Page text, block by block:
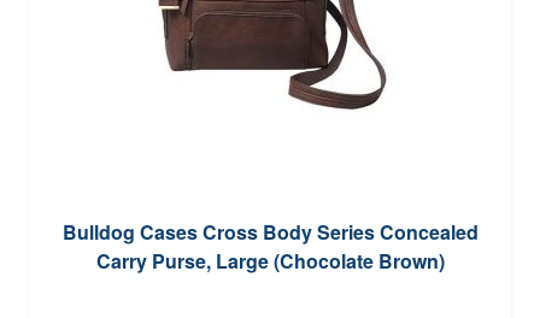
Bulldog Cases Cross Body Series Concealed
Carry Purse, Large (Chocolate Brown)